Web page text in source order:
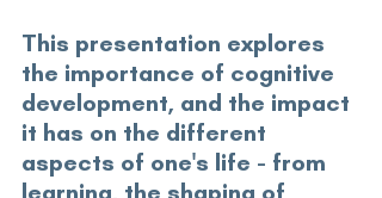
This presentation explores
the importance of cognitive
development, and the impact
it has on the different
aspects of one's life - from
learning, the shaping of